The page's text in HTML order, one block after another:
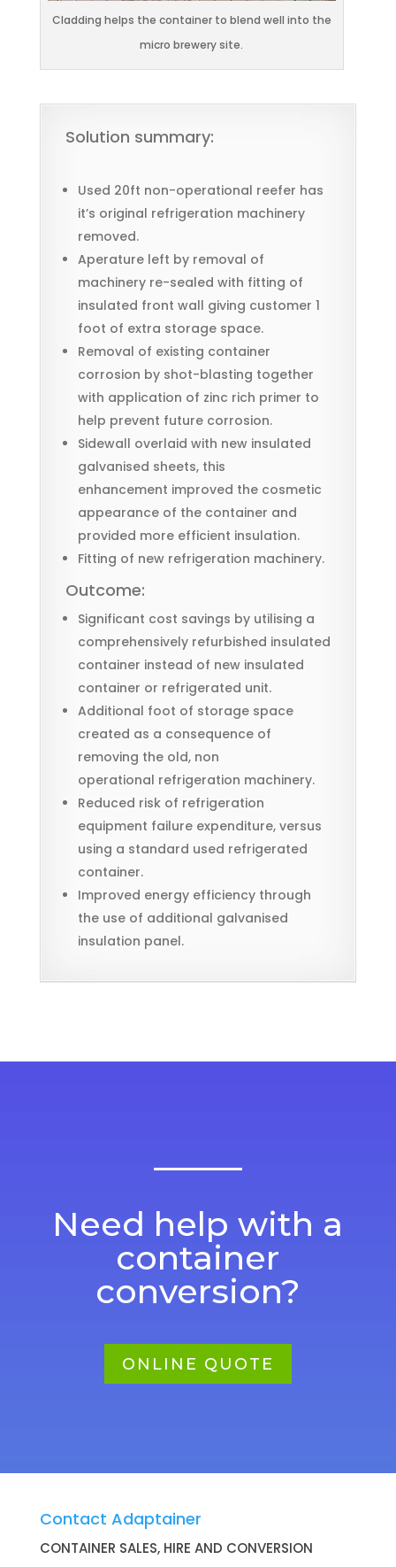
Cladding helps the container to blend well into the
micro brewery site.
Solution summary:
Used 20ft non-operational reefer has
it’s original refrigeration machinery
removed.
Aperature left by removal of
machinery re-sealed with fitting of
insulated front wall giving customer 1
foot of extra storage space.
Removal of existing container
corrosion by shot-blasting together
with application of zinc rich primer to
help prevent future corrosion.
Sidewall overlaid with new insulated
galvanised sheets, this
enhancement improved the cosmetic
appearance of the container and
provided more efficient insulation.
Fitting of new refrigeration machinery.
Outcome:
Significant cost savings by utilising a
comprehensively refurbished insulated
container instead of new insulated
container or refrigerated unit.
Additional foot of storage space
created as a consequence of
removing the old, non
operational refrigeration machinery.
Reduced risk of refrigeration
equipment failure expenditure, versus
using a standard used refrigerated
container.
Improved energy efficiency through
the use of additional galvanised
insulation panel.
Need help with a
container
conversion?
ONLINE QUOTE
Contact Adaptainer
CONTAINER SALES, HIRE AND CONVERSION